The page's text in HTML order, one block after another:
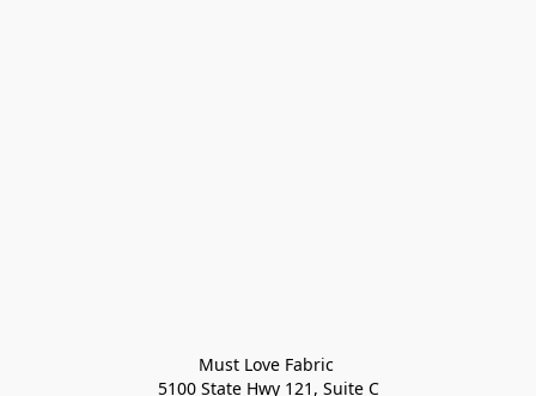
Must Love Fabric
5100 State Hwy 121, Suite C